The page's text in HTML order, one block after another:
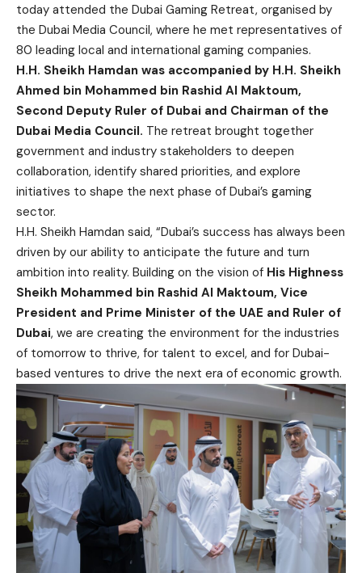
today attended the Dubai Gaming Retreat, organised by
the Dubai Media Council, where he met representatives of
80 leading local and international gaming companies.
H.H. Sheikh Hamdan was accompanied by H.H. Sheikh
Ahmed bin Mohammed bin Rashid Al Maktoum,
Second Deputy Ruler of Dubai and Chairman of the
Dubai Media Council. The retreat brought together
government and industry stakeholders to deepen
collaboration, identify shared priorities, and explore
initiatives to shape the next phase of Dubai’s gaming
sector.
H.H. Sheikh Hamdan said, “Dubai’s success has always been
driven by our ability to anticipate the future and turn
ambition into reality. Building on the vision of His Highness
Sheikh Mohammed bin Rashid Al Maktoum, Vice
President and Prime Minister of the UAE and Ruler of
Dubai, we are creating the environment for the industries
of tomorrow to thrive, for talent to excel, and for Dubai-
based ventures to drive the next era of economic growth.